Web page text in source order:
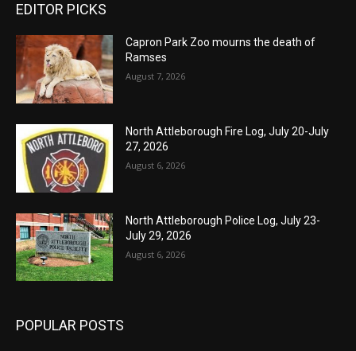
EDITOR PICKS
Capron Park Zoo mourns the death of
Ramses
August 7, 2026
North Attleborough Fire Log, July 20-July
27, 2026
August 6, 2026
North Attleborough Police Log, July 23-
July 29, 2026
August 6, 2026
POPULAR POSTS